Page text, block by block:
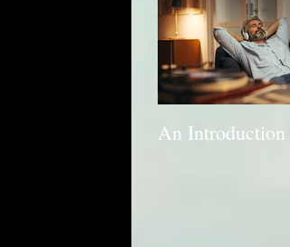
An Introduction